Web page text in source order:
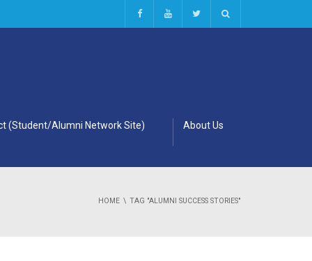
(Student/Alumni Network Site) About Us
HOME TAG "ALUMNI SUCCESS STORIES"